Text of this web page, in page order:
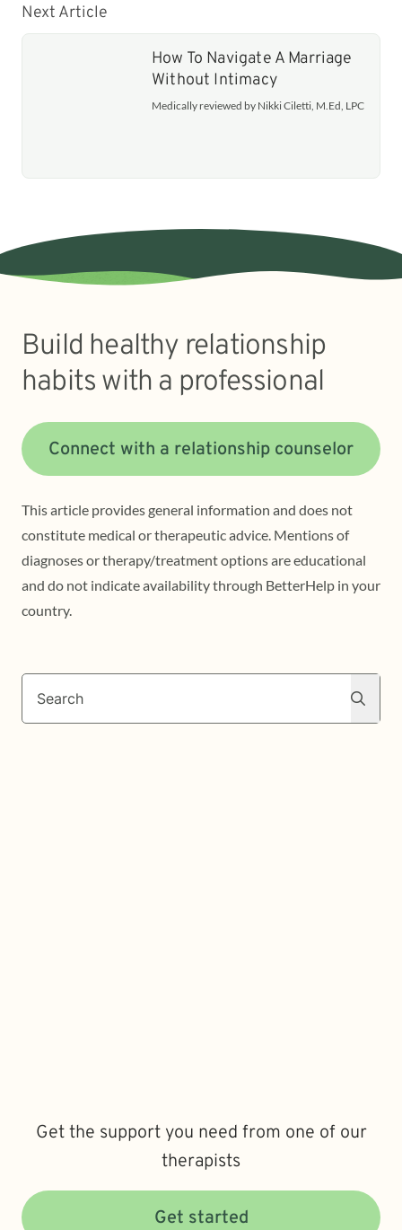
Next Article
How To Navigate A Marriage
Without Intimacy
Medically reviewed by Nikki Ciletti, M.Ed, LPC
Build healthy relationship
habits with a professional
Connect with a relationship counselor
This article provides general information and does not
constitute medical or therapeutic advice. Mentions of
diagnoses or therapy/treatment options are educational
and do not indicate availability through BetterHelp in your
country.
Search
Get the support you need from one of our
therapists
Get started